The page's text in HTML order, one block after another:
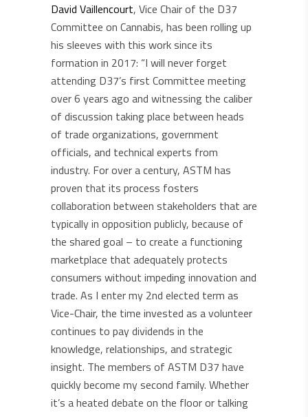
David Vaillencourt, Vice Chair of the D37
Committee on Cannabis, has been rolling up
his sleeves with this work since its
formation in 2017: “I will never forget
attending D37’s first Committee meeting
over 6 years ago and witnessing the caliber
of discussion taking place between heads
of trade organizations, government
officials, and technical experts from
industry. For over a century, ASTM has
proven that its process fosters
collaboration between stakeholders that are
typically in opposition publicly, because of
the shared goal – to create a functioning
marketplace that adequately protects
consumers without impeding innovation and
trade. As I enter my 2nd elected term as
Vice-Chair, the time invested as a volunteer
continues to pay dividends in the
knowledge, relationships, and strategic
insight. The members of ASTM D37 have
quickly become my second family. Whether
it’s a heated debate on the floor or talking